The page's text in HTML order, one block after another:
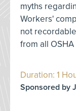
myths
Workers'
not
from all
Duration: 1
Sponsored by